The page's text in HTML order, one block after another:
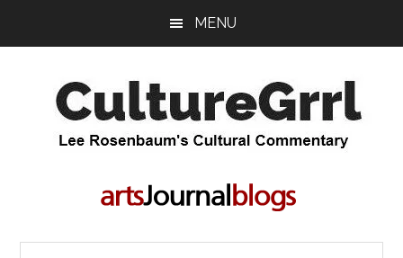
MENU
CultureGrrl
Rosenbaum's
commentary